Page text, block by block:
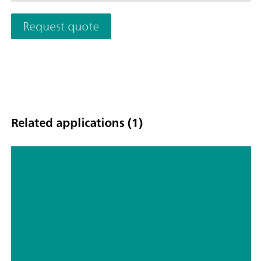
of the 856 Conductivity Module, three 800 Dosinos, Rod
"Sample Robot", OMNIS Titrator, OMNIS Dosing Module,
Sample Robot S, and 930 Compact IC Flex Oven/SeS/PP/
Request quote
Related applications (1)